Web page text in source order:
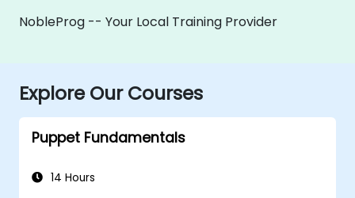
NobleProg -- Your Local Training Provider
Explore Our Courses
Puppet Fundamentals
14 Hours